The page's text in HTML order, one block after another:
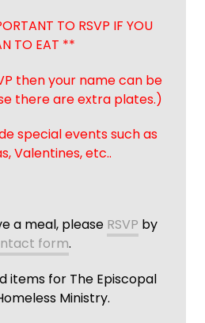
TO RSVP IF YOU
TO EAT **
then your name can be
there are extra plates.)
special events such as
Valentines, etc..
a meal, please RSVP by
form.
items for The Episcopal
Ministry.